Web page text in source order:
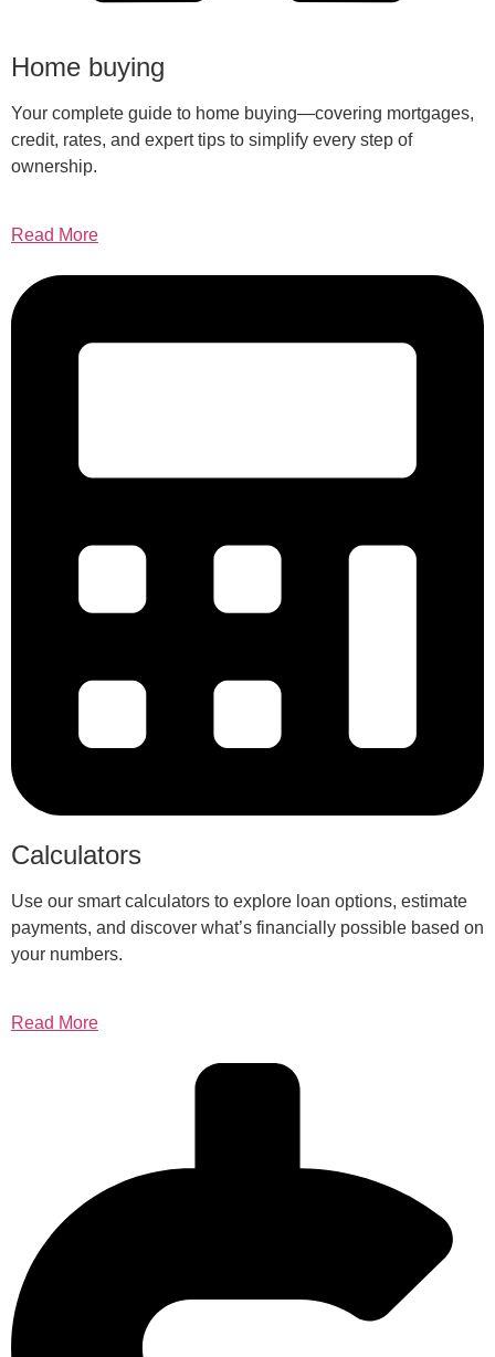
Home buying
Your complete guide to home buying—covering mortgages,
credit, rates, and expert tips to simplify every step of
ownership.
Read More
Calculators
Use our smart calculators to explore loan options, estimate
payments, and discover what’s financially possible based on
your numbers.
Read More